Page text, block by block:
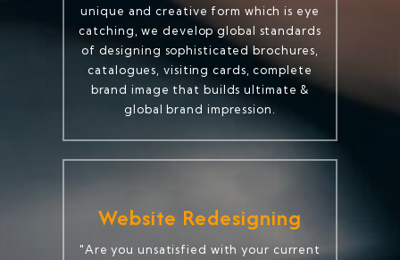
unique and creative form which is eye
catching, we develop global standards
of designing sophisticated brochures,
catalogues, visiting cards, complete
brand image that builds ultimate &
global brand impression.
Website Redesigning
"Are you unsatisfied with your current